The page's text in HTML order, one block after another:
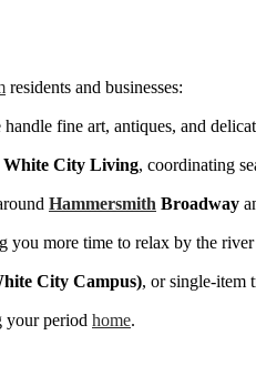
residents and businesses:
handle fine art, antiques, and
White City Living, coordinating
Hammersmith Broadway
more time to relax by the
City Campus), or single-item
your period home.